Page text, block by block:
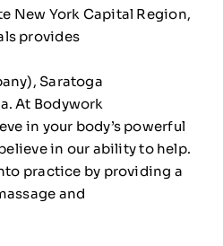
🧍Staff
📍Locations
🎁Gift
New York Capital Region,
provides
), Saratoga
. At Bodywork
in your body’s powerful
in our ability to help.
practice by providing a
and